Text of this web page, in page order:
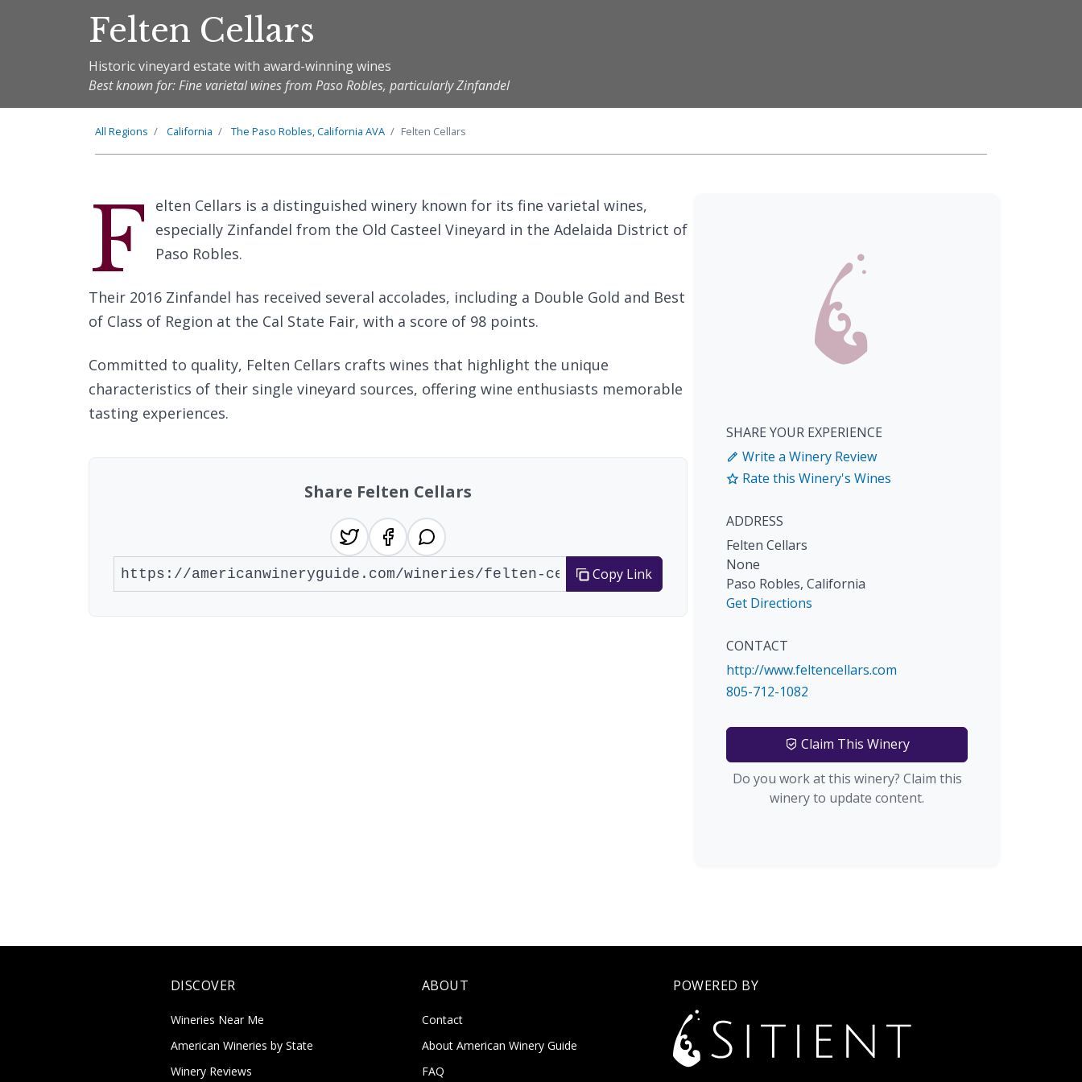
Felten Cellars
Historic vineyard estate with award-winning wines
Best known for: Fine varietal wines from Paso Robles, particularly Zinfandel
All Regions California The Paso Robles, California AVA Felten Cellars
F
elten Cellars is a distinguished winery known for its fine varietal wines,
especially Zinfandel from the Old Casteel Vineyard in the Adelaida District of
Paso Robles.
Their 2016 Zinfandel has received several accolades, including a Double Gold and Best
of Class of Region at the Cal State Fair, with a score of 98 points.
Committed to quality, Felten Cellars crafts wines that highlight the unique
characteristics of their single vineyard sources, offering wine enthusiasts memorable
tasting experiences.
Share Felten Cellars
Copy Link
SHARE YOUR EXPERIENCE
Write a Winery Review
Rate this Winery's Wines
ADDRESS
Felten Cellars
None
Paso Robles, California
Get Directions
CONTACT
http://www.feltencellars.com
805-712-1082
Claim This Winery
Do you work at this winery? Claim this
winery to update content.
DISCOVER
Wineries Near Me
American Wineries by State
Winery Reviews
ABOUT
Contact
About American Winery Guide
FAQ
POWERED BY